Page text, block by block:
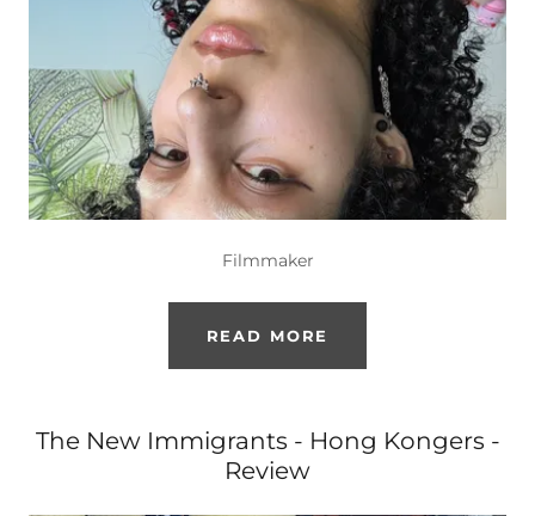
Filmmaker
READ MORE
The New Immigrants - Hong Kongers -
Review